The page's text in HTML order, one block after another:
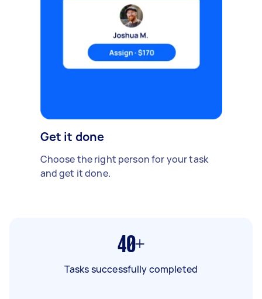
Get it done
Choose the right person for your task
and get it done.
40+
Tasks successfully completed